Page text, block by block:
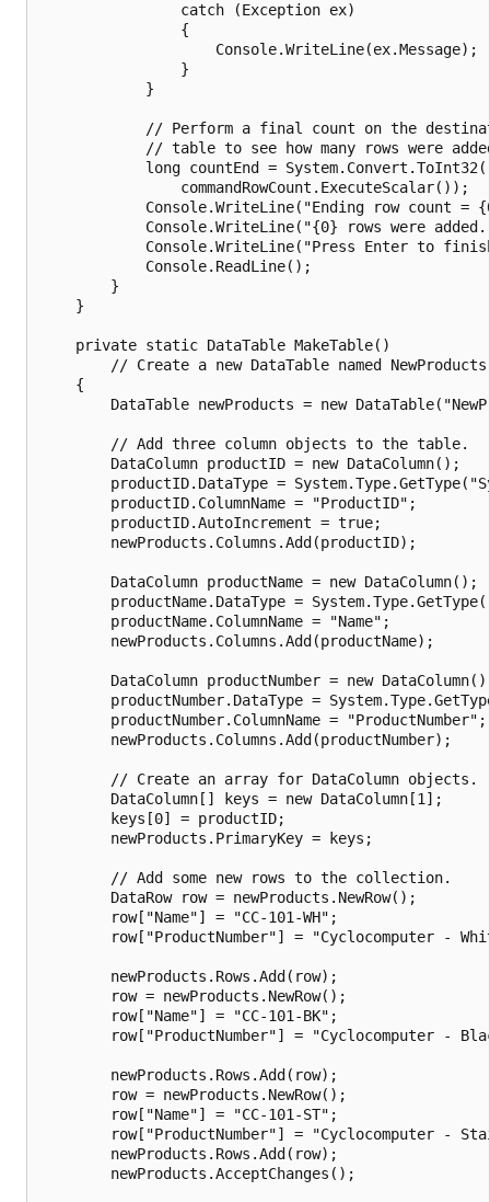
                catch (Exception ex)
                {
                    Console.WriteLine(ex.Message);
                }
            }
// Perform a final count on the
// table to see how many rows were
            long countEnd = System.Convert.ToInt32(
                commandRowCount.ExecuteScalar());
Console.WriteLine("Ending row count =
Console.WriteLine("{0} rows were
Console.WriteLine("Press Enter to
            Console.ReadLine();
        }
    }
    private static DataTable MakeTable()
// Create a new DataTable named
    {
DataTable newProducts = new
        // Add three column objects to the table.
        DataColumn productID = new DataColumn();
productID.DataType =
        productID.ColumnName = "ProductID";
        productID.AutoIncrement = true;
        newProducts.Columns.Add(productID);
        DataColumn productName = new DataColumn();
productName.DataType =
        productName.ColumnName = "Name";
        newProducts.Columns.Add(productName);
DataColumn productNumber = new
productNumber.DataType =
        productNumber.ColumnName = "ProductNumber";
        newProducts.Columns.Add(productNumber);
        // Create an array for DataColumn objects.
        DataColumn[] keys = new DataColumn[1];
        keys[0] = productID;
        newProducts.PrimaryKey = keys;
        // Add some new rows to the collection.
        DataRow row = newProducts.NewRow();
        row["Name"] = "CC-101-WH";
row["ProductNumber"] = "Cyclocomputer -
        newProducts.Rows.Add(row);
        row = newProducts.NewRow();
        row["Name"] = "CC-101-BK";
row["ProductNumber"] = "Cyclocomputer -
        newProducts.Rows.Add(row);
        row = newProducts.NewRow();
        row["Name"] = "CC-101-ST";
row["ProductNumber"] = "Cyclocomputer -
        newProducts.Rows.Add(row);
        newProducts.AcceptChanges();